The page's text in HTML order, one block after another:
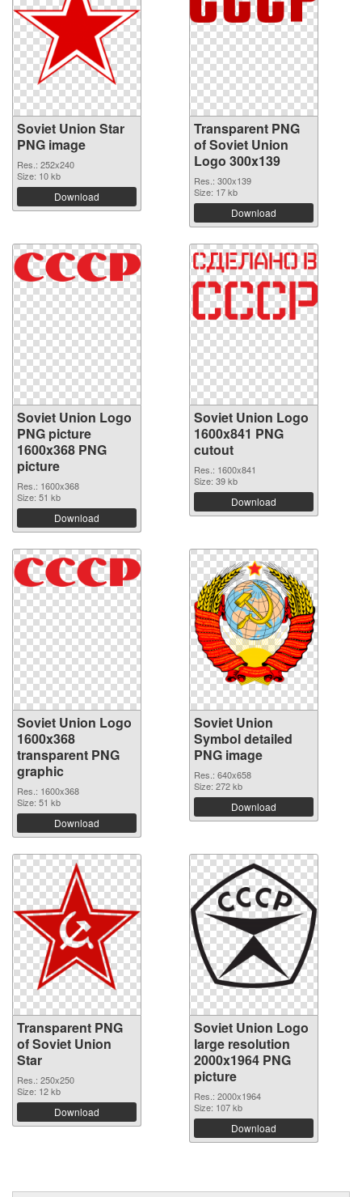
Soviet Union Star
PNG image
Res.: 252x240
Size: 10 kb
Download
Transparent PNG
of Soviet Union
Logo 300x139
Res.: 300x139
Size: 17 kb
Download
Soviet Union Logo
PNG picture
1600x368 PNG
picture
Res.: 1600x368
Size: 51 kb
Download
Soviet Union Logo
1600x841 PNG
cutout
Res.: 1600x841
Size: 39 kb
Download
Soviet Union Logo
1600x368
transparent PNG
graphic
Res.: 1600x368
Size: 51 kb
Download
Soviet Union
Symbol detailed
PNG image
Res.: 640x658
Size: 272 kb
Download
Transparent PNG
of Soviet Union
Star
Res.: 250x250
Size: 12 kb
Download
Soviet Union Logo
large resolution
2000x1964 PNG
picture
Res.: 2000x1964
Size: 107 kb
Download